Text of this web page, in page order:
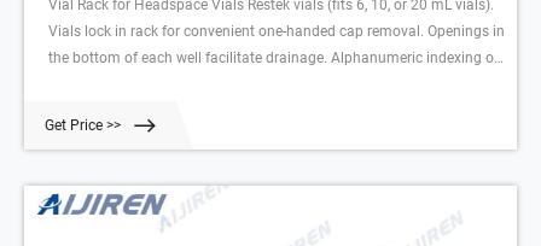
Vial Rack for Headspace Vials Restek vials (fits 6, 10, or 20 mL vials).
Vials lock in rack for convenient one-handed cap removal. Openings in
the bottom of each well facilitate drainage. Alphanumeric indexing on
Get Price >>